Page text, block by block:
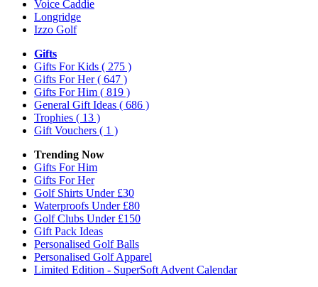
Voice Caddie
Longridge
Izzo Golf
Gifts
Gifts For Kids ( 275 )
Gifts For Her( 647 )
Gifts For Him ( 819 )
General Gift Ideas ( 686 )
Trophies ( 13 )
Gift Vouchers ( 1 )
Trending Now
Gifts For Him
Gifts For Her
Golf Shirts Under £30
Waterproofs Under £80
Golf Clubs Under £150
Gift Pack Ideas
Personalised Golf Balls
Personalised Golf Apparel
Limited Edition - SuperSoft Advent Calendar